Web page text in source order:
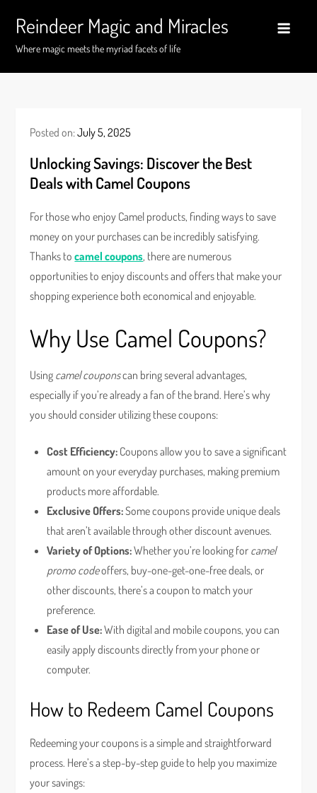
content
Reindeer Magic and Miracles
Where magic meets the myriad facets of life
Posted on:July 5, 2025
Unlocking Savings: Discover the Best
Deals with Camel Coupons
For those who enjoy Camel products, finding ways to save
money on your purchases can be incredibly satisfying.
Thanks tocamel coupons, there are numerous
opportunities to enjoy discounts and offers that make your
shopping experience both economical and enjoyable.
Why Use Camel Coupons?
Using camel couponscan bring several advantages,
especially if you’re already a fan of the brand. Here’s why
you should consider utilizing these coupons:
Cost Efficiency: Coupons allow you to save a significant
amount on your everyday purchases, making premium
products more affordable.
Exclusive Offers:Some coupons provide unique deals
that aren’t available through other discount avenues.
Variety of Options:Whether you’re looking for camel
promo codeoffers, buy-one-get-one-free deals, or
other discounts, there’s a coupon to match your
preference.
Ease of Use:With digital and mobile coupons, you can
easily apply discounts directly from your phone or
computer.
How to Redeem Camel Coupons
Redeeming your coupons is a simple and straightforward
process. Here’s a step-by-step guide to help you maximize
your savings: